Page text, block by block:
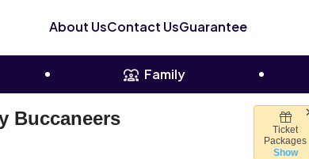
About UsContact UsGuarantee
Family
Ticket
Packages
Show
Buccaneers
Of America Stadium, Charlotte, North Carolina